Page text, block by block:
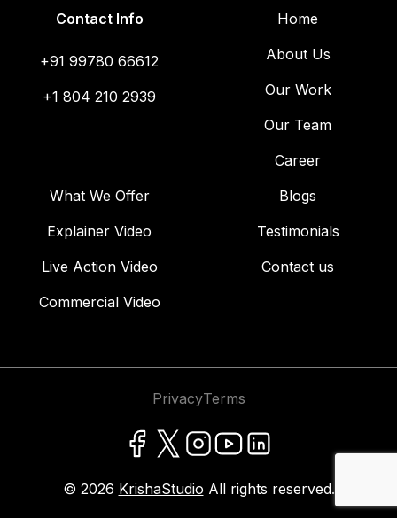
Contact Info
+91 99780 66612
+1 804 210 2939
Home
About Us
Our Work
Our Team
Career
What We Offer
Explainer Video
Live Action Video
Commercial Video
Blogs
Testimonials
Contact us
© 2026 KrishaStudio All rights reserved.
PrivacyTerms